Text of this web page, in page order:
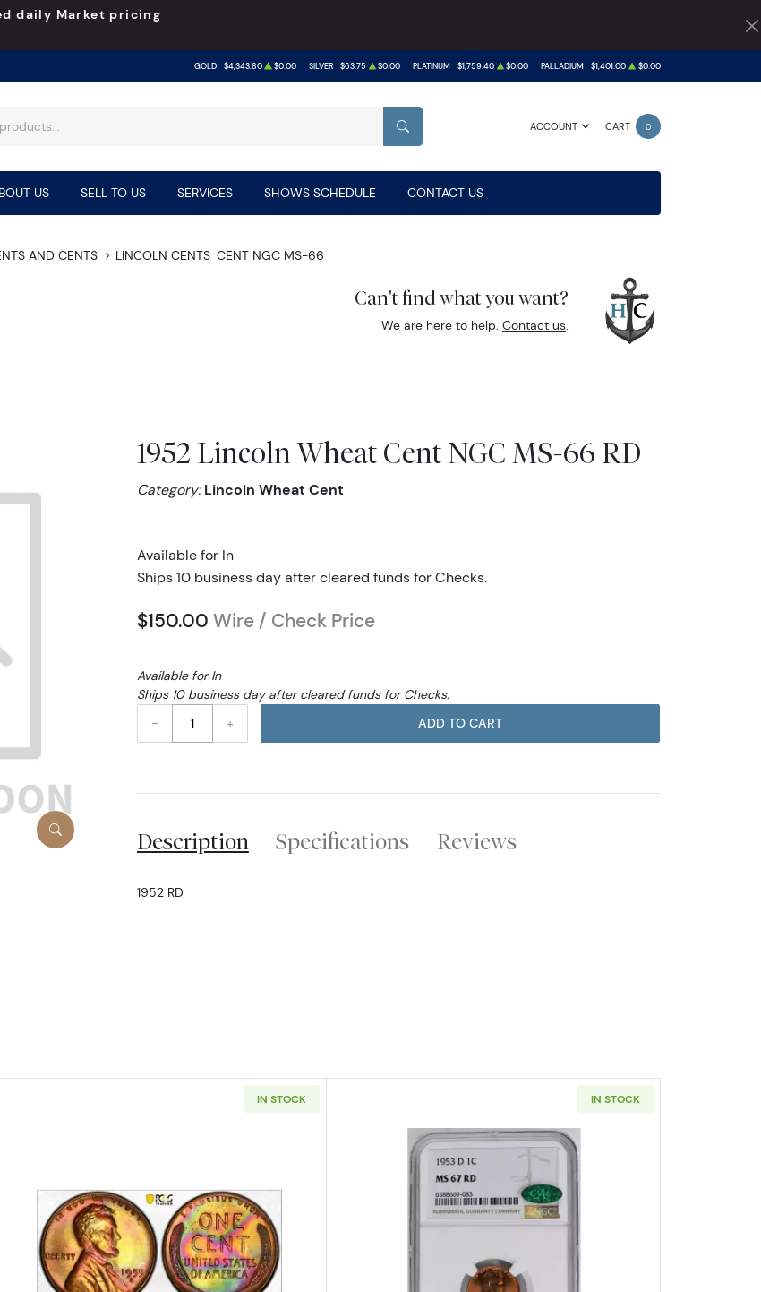
daily Market pricing
GOLD $4,343.80 $0.00 SILVER $63.75 $0.00 PLATINUM $1,759.40 $0.00 PALLADIUM $1,401.00 $0.00
ACCOUNT CART 0
SEARCH
US SELL TO US SERVICES SHOWS SCHEDULE CONTACT US
AND CENTS LINCOLN CENTS CENT NGC MS-66
Can't find what you want?
We are here to help.Contact us.
1952 Lincoln Wheat Cent NGC MS-66 RD
Category:Lincoln Wheat Cent
Available for In
Ships 10 business day after cleared funds for Checks.
$150.00 Wire / Check Price
Available for In
Ships 10 business day after cleared funds for Checks.
–
+ ADD TO CART
Description Specifications Reviews
1952 RD
Wheat Cent PCGS MS-63 RB
IN STOCK
Read more about1955-S Lincoln Wheat Cent PCGS MS-64 RB
IN STOCK
Read more about1953-D Lincoln Wheat Cent